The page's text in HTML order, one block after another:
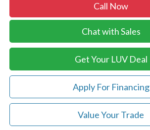
Call Now
Chat with Sales
Get Your LUV Deal
Apply For Financing
Value Your Trade